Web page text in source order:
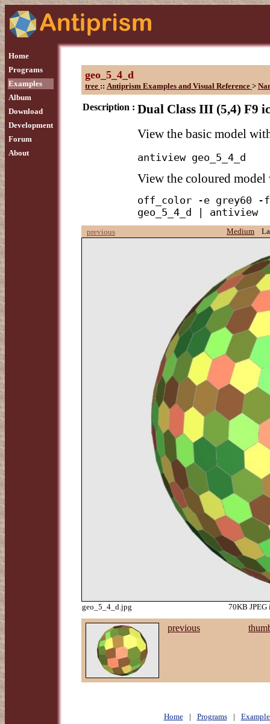
Home
Programs
Examples
Album
Download
Development
Forum
About
geo_5_4_d
tree :: Antiprism Examples and Visual Reference >
Description : Dual Class III (5,4) F9
View the basic model
antiview geo_5_4_d
View the coloured
off_color -e grey60 -
geo_5_4_d | antiview
previous Medium
geo_5_4_d.jpg 70KB JPEG
previous
Home | Programs |